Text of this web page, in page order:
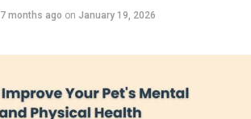
7 months ago on January 19, 2026